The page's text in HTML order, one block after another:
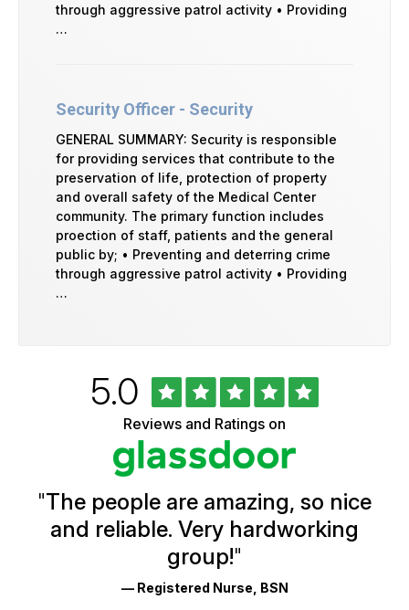
through aggressive patrol activity • Providing
…
Security Officer - Security
GENERAL SUMMARY: Security is responsible
for providing services that contribute to the
preservation of life, protection of property
and overall safety of the Medical Center
community. The primary function includes
proection of staff, patients and the general
public by; • Preventing and deterring crime
through aggressive patrol activity • Providing
…
Ratings
Rated
5.0out
of
5
stars
Reviews and Ratings on
"The people are amazing, so nice
and reliable. Very hardworking
group!"
— Registered Nurse, BSN